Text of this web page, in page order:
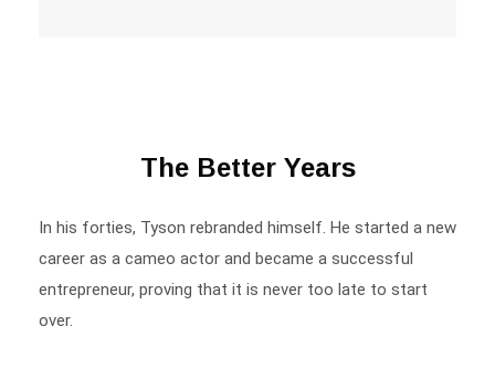
career as a cameo actor and became a successful
entrepreneur, proving that it is never too late to start
over.